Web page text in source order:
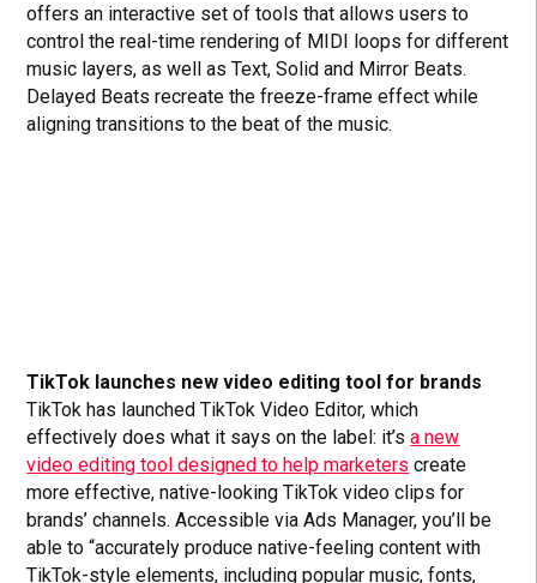
offers an interactive set of tools that allows users to
control the real-time rendering of MIDI loops for different
music layers, as well as Text, Solid and Mirror Beats.
Delayed Beats recreate the freeze-frame effect while
aligning transitions to the beat of the music.
TikTok launches new video editing tool for brands
TikTok has launched TikTok Video Editor, which
effectively does what it says on the label: it’sa new
video editing tool designed to help marketers create
more effective, native-looking TikTok video clips for
brands’ channels. Accessible via Ads Manager, you’ll be
able to “accurately produce native-feeling content with
TikTok-style elements, including popular music, fonts,